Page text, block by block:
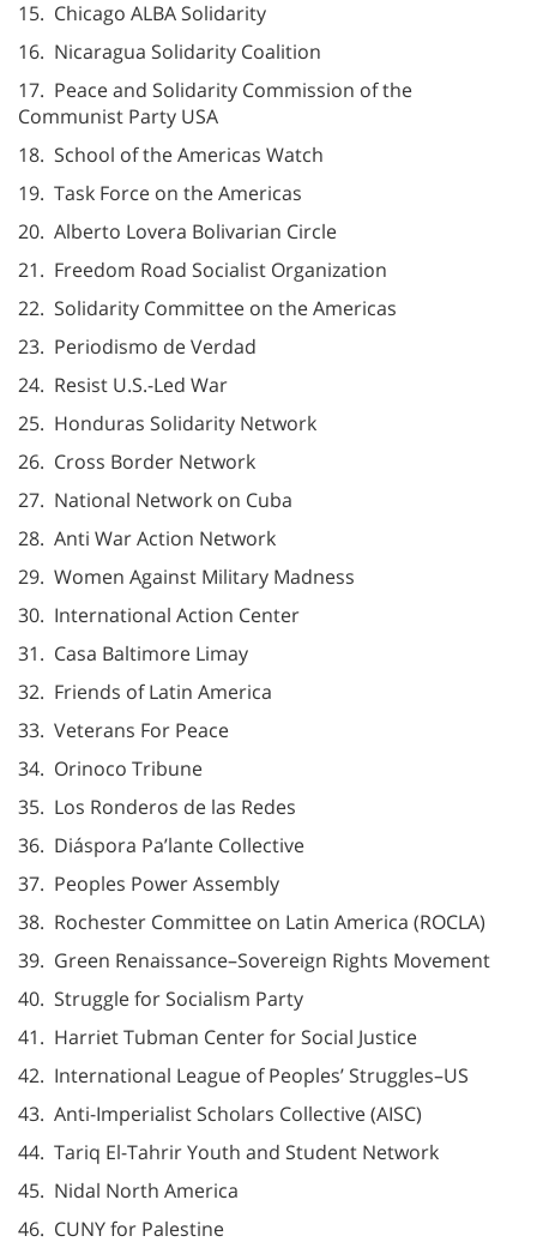
15. Chicago ALBA Solidarity
16. Nicaragua Solidarity Coalition
17. Peace and Solidarity Commission of the
Communist Party USA
18. School of the Americas Watch
19. Task Force on the Americas
20. Alberto Lovera Bolivarian Circle
21. Freedom Road Socialist Organization
22. Solidarity Committee on the Americas
23. Periodismo de Verdad
24. Resist U.S.-Led War
25. Honduras Solidarity Network
26. Cross Border Network
27. National Network on Cuba
28. Anti War Action Network
29. Women Against Military Madness
30. International Action Center
31. Casa Baltimore Limay
32. Friends of Latin America
33. Veterans For Peace
34. Orinoco Tribune
35. Los Ronderos de las Redes
36. Diáspora Pa’lante Collective
37. Peoples Power Assembly
38. Rochester Committee on Latin America (ROCLA)
39. Green Renaissance–Sovereign Rights Movement
40. Struggle for Socialism Party
41. Harriet Tubman Center for Social Justice
42. International League of Peoples’ Struggles–US
43. Anti-Imperialist Scholars Collective (AISC)
44. Tariq El-Tahrir Youth and Student Network
45. Nidal North America
46. CUNY for Palestine